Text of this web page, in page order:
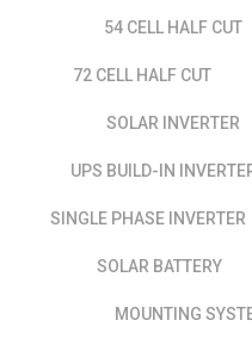
54 CELL HALF CUT
72 CELL HALF CUT
SOLAR INVERTER
UPS BUILD-IN
SINGLE PHASE INVERTER
SOLAR BATTERY
MOUNTING